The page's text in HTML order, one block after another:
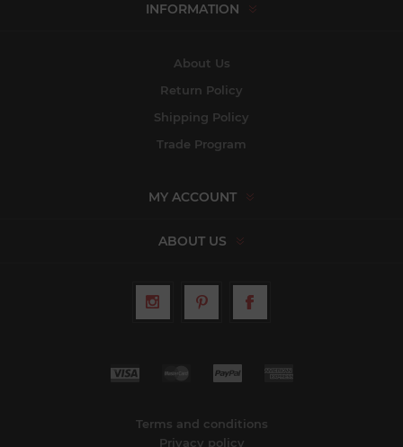
INFORMATION
About Us
Return Policy
Shipping Policy
Trade Program
MY ACCOUNT
ABOUT US
Terms and conditions
Privacy policy